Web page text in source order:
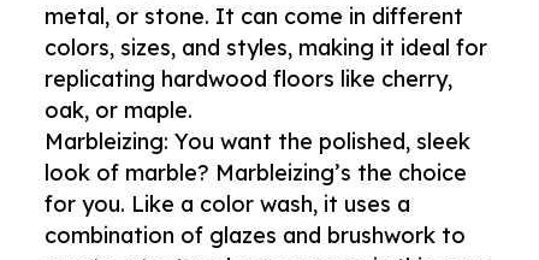
metal, or stone. It can come in different
colors, sizes, and styles, making it ideal for
replicating hardwood floors like cherry,
oak, or maple.
Marbleizing: You want the polished, sleek
look of marble? Marbleizing’s the choice
for you. Like a color wash, it uses a
combination of glazes and brushwork to